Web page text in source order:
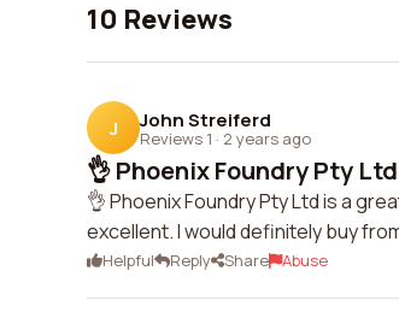
10 Reviews
J John Streiferd
Reviews 1 · 2 years ago
👌 Phoenix Foundry Pty
👌 Phoenix Foundry Pty Ltd is a
excellent. I would definitely buy
Helpful Reply Share Abuse